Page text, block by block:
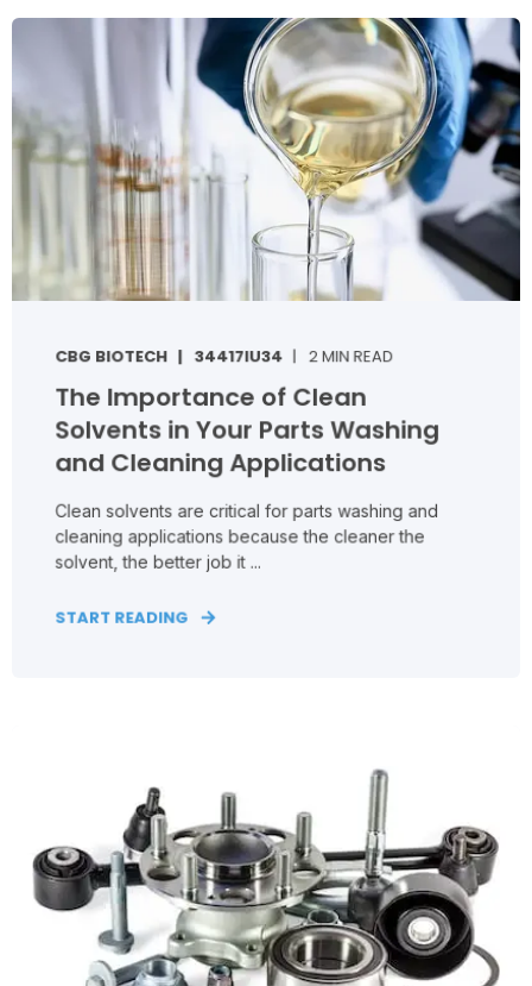
CBG BIOTECH 34417IU34 2 MIN READ
The Importance of Clean
Solvents in Your Parts Washing
and Cleaning Applications
Clean solvents are critical for parts washing and
cleaning applications because the cleaner the
solvent, the better job it ...
START READING